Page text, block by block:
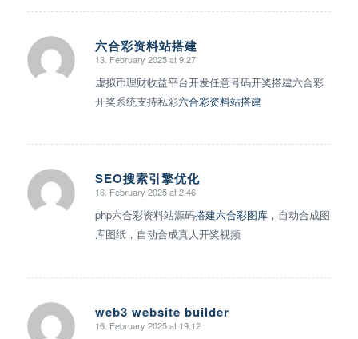
六合彩资料站搭建
says:
13. February 2025 at 9:27
虚拟币理财收益平台开发任意号码开奖搭建六合彩
开奖系统支持私彩六合彩资料站搭建
SEO搜索引擎优化
says:
16. February 2025 at 2:46
php六合彩资料站源码搭建六合彩图库，自动合成图
库图纸，自动合成真人开奖视频
web3 website builder
says:
16. February 2025 at 19:12